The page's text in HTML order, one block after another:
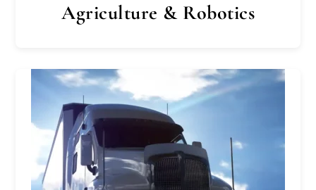
Agriculture & Robotics